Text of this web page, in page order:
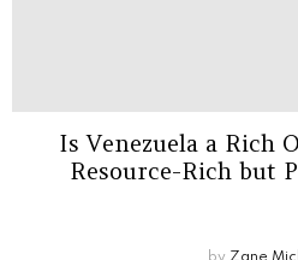
Is Venezuela a Rich
Resource-Rich but